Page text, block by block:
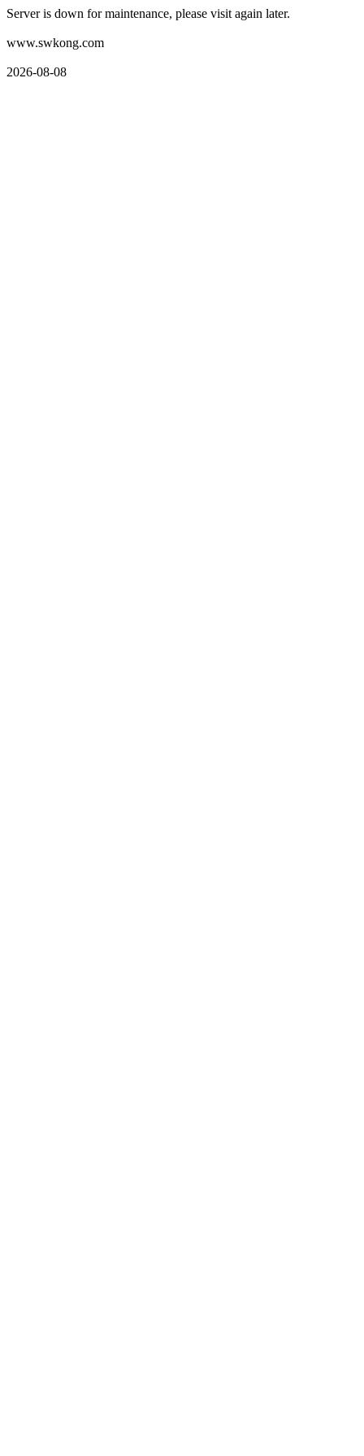
Server is down for maintenance, please visit again later.
www.swkong.com
2026-08-08